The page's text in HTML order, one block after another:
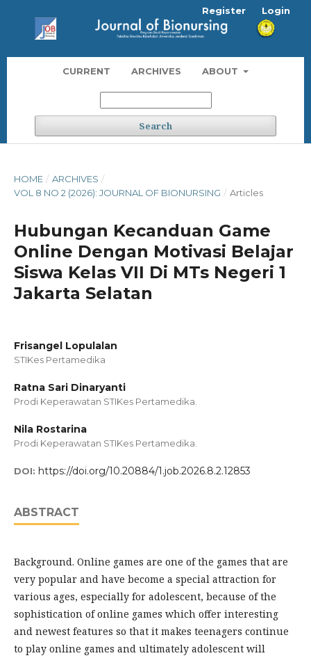
CURRENT ARCHIVES ABOUT
Search
Register Login
HOME / ARCHIVES /
VOL 8 NO 2 (2026): JOURNAL OF BIONURSING / Articles
Hubungan Kecanduan Game
Online Dengan Motivasi Belajar
Siswa Kelas VII Di MTs Negeri 1
Jakarta Selatan
Frisangel Lopulalan
STIKes Pertamedika
Ratna Sari Dinaryanti
Prodi Keperawatan STIKes Pertamedika.
Nila Rostarina
Prodi Keperawatan STIKes Pertamedika.
DOI: https://doi.org/10.20884/1.job.2026.8.2.12853
ABSTRACT
Background. Online games are one of the games that are
very popular and have become a special attraction for
various ages, especially for adolescent, because of the
sophistication of online games which offer interesting
and newest features so that it makes teenagers continue
to play online games and ultimately adolescent will